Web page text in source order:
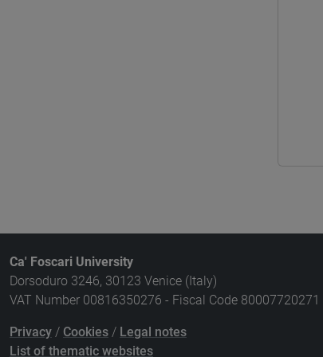
Ca' Foscari University
Dorsoduro 3246, 30123 Venice (Italy)
VAT Number 00816350276 - Fiscal Code 80007720271
Privacy / Cookies / Legal notes
List of thematic websites